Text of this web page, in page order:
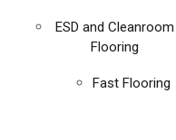
ESD and Cleanroom
Flooring
Fast Flooring